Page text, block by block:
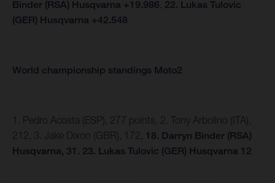
Binder (RSA) Husqvarna +19.986 22. Lukas Tulovic
(GER) Husqvarna +42.548
World championship standings Moto2
1. Pedro Acosta (ESP), 277 points, 2. Tony Arbolino (ITA),
212, 3. Jake Dixon (GBR), 172, 18. Darryn Binder (RSA)
Husqvarna, 31. 23. Lukas Tulovic (GER) Husqvarna 12